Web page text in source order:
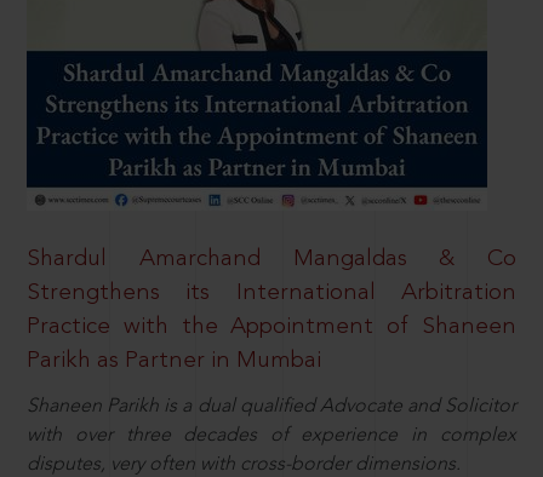
Shardul Amarchand Mangaldas & Co
Strengthens its International Arbitration
Practice with the Appointment of Shaneen
Parikh as Partner in Mumbai
Shaneen Parikh is a dual qualified Advocate and Solicitor
with over three decades of experience in complex
disputes, very often with cross-border dimensions.